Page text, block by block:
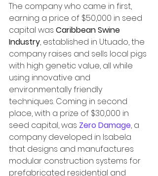
The company who came in first,
earning a price of $50,000 in seed
capital was Caribbean Swine
Industry, established in Utuado, the
company raises and sells local pigs
with high genetic value, all while
using innovative and
environmentally friendly
techniques. Coming in second
place, with a prize of $30,000 in
seed capital, was Zero Damage, a
company developed in Isabela
that designs and manufactures
modular construction systems for
prefabricated residential and